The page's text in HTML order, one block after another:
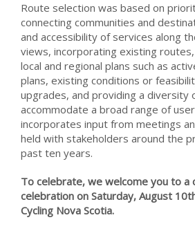
Route selection was based on
connecting communities and
and accessibility of services along
views, incorporating existing
local and regional plans such as
plans, existing conditions or
upgrades, and providing a
accommodate a broad range of
incorporates input from meetings
held with stakeholders around the
past ten years.
To celebrate, we welcome you to a
celebration on Saturday, August
Cycling Nova Scotia.